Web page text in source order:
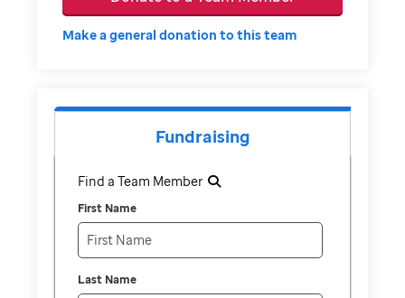
Make a general donation to this team
Fundraising
Find a Team Member
First Name
Last Name